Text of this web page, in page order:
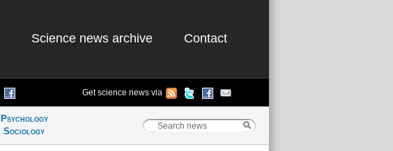
Science news archive Contact
Get science news via
Psychology
Sociology